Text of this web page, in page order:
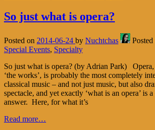
So just what is opera?
Posted on 2014-06-24 by Nuchtchas Posted
Special Events, Specialty
So just what is opera? (by Adrian Park)
‘the works’, is probably the most completely
classical music – and not just music, but also
spectacle, and yet exactly ‘what is an opera’ is
answer. Here, for what it’s
Read more…